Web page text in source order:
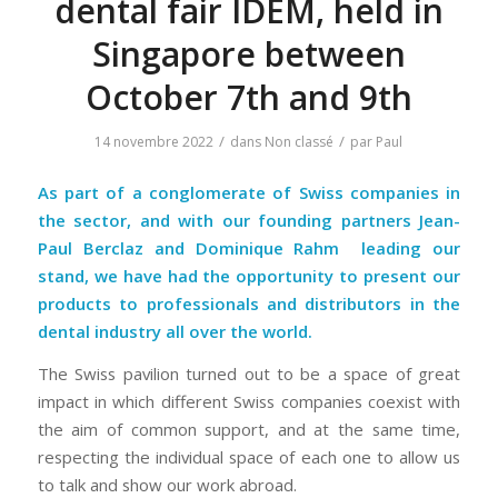
dental fair IDEM, held in
Singapore between
October 7th and 9th
14 novembre 2022 / dans Non classé / par Paul
As part of a conglomerate of Swiss companies in
the sector, and with our founding partners Jean-
Paul Berclaz and Dominique Rahm leading our
stand, we have had the opportunity to present our
products to professionals and distributors in the
dental industry all over the world.
The Swiss pavilion turned out to be a space of great
impact in which different Swiss companies coexist with
the aim of common support, and at the same time,
respecting the individual space of each one to allow us
to talk and show our work abroad.